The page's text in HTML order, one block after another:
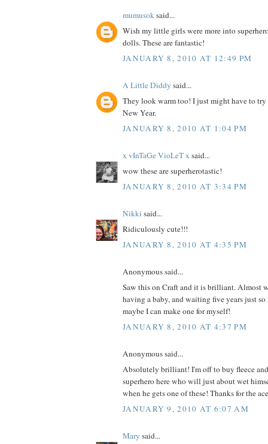
mumusoksaid...
Wish my little girls were more into
dolls. These are fantastic!
JANUARY 8, 2010 AT 12:49 PM
A Little Diddy said...
They look warm too! I just might have to
New Year.
JANUARY 8, 2010 AT 1:04 PM
x vInTaGe VioLeT x said...
wow these are superherotastic!
JANUARY 8, 2010 AT 3:34 PM
Nikki said...
Ridiculously cute!!!
JANUARY 8, 2010 AT 4:35 PM
Anonymous said...
Saw this on Craft and it is brilliant. Almost
having a baby, and waiting five years just
maybe I can make one for myself!
JANUARY 8, 2010 AT 4:37 PM
Anonymous said...
Absolutely brilliant! I'm off to buy fleece
superhero here who will just about wet
when he gets one of these! Thanks for the
JANUARY 9, 2010 AT 6:07 AM
Mary said...